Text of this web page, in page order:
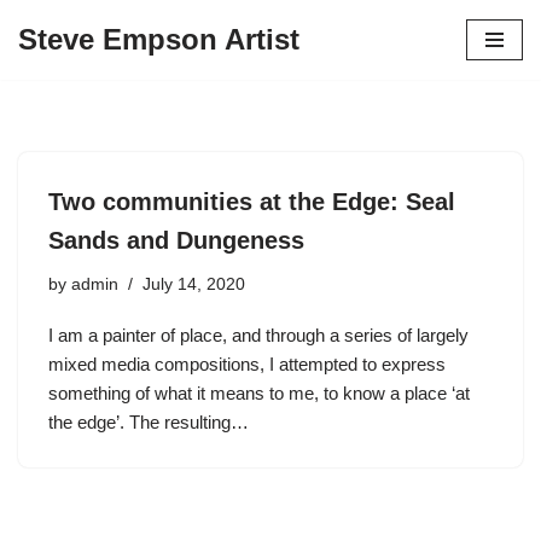
Steve Empson Artist
Two communities at the Edge: Seal
Sands and Dungeness
by admin July 14, 2020
I am a painter of place, and through a series of largely
mixed media compositions, I attempted to express
something of what it means to me, to know a place ‘at
the edge’. The resulting…